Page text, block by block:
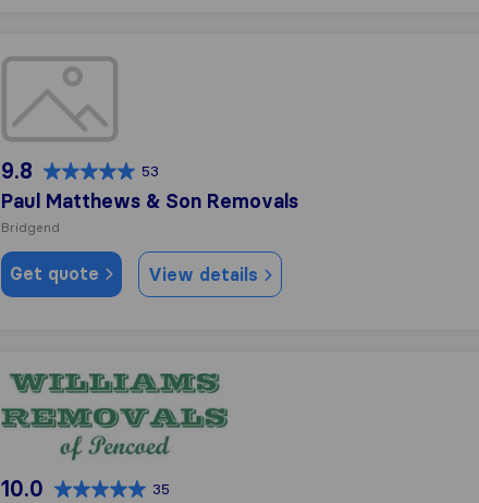
Paul Matthews & Son Removals
9.8 53
Paul Matthews & Son Removals
Bridgend
Get quote View details
Williams Removal Services
10.0 35